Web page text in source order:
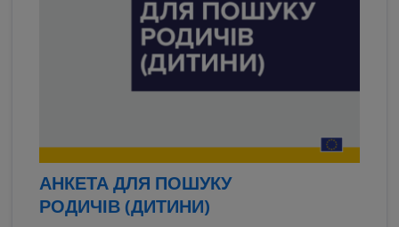
АНКЕТА ДЛЯ ПОШУКУ
РОДИЧІВ (ДИТИНИ)